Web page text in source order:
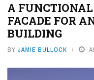
A
FACADE FOR
BUILDING
BY JAMIE BULLOCK